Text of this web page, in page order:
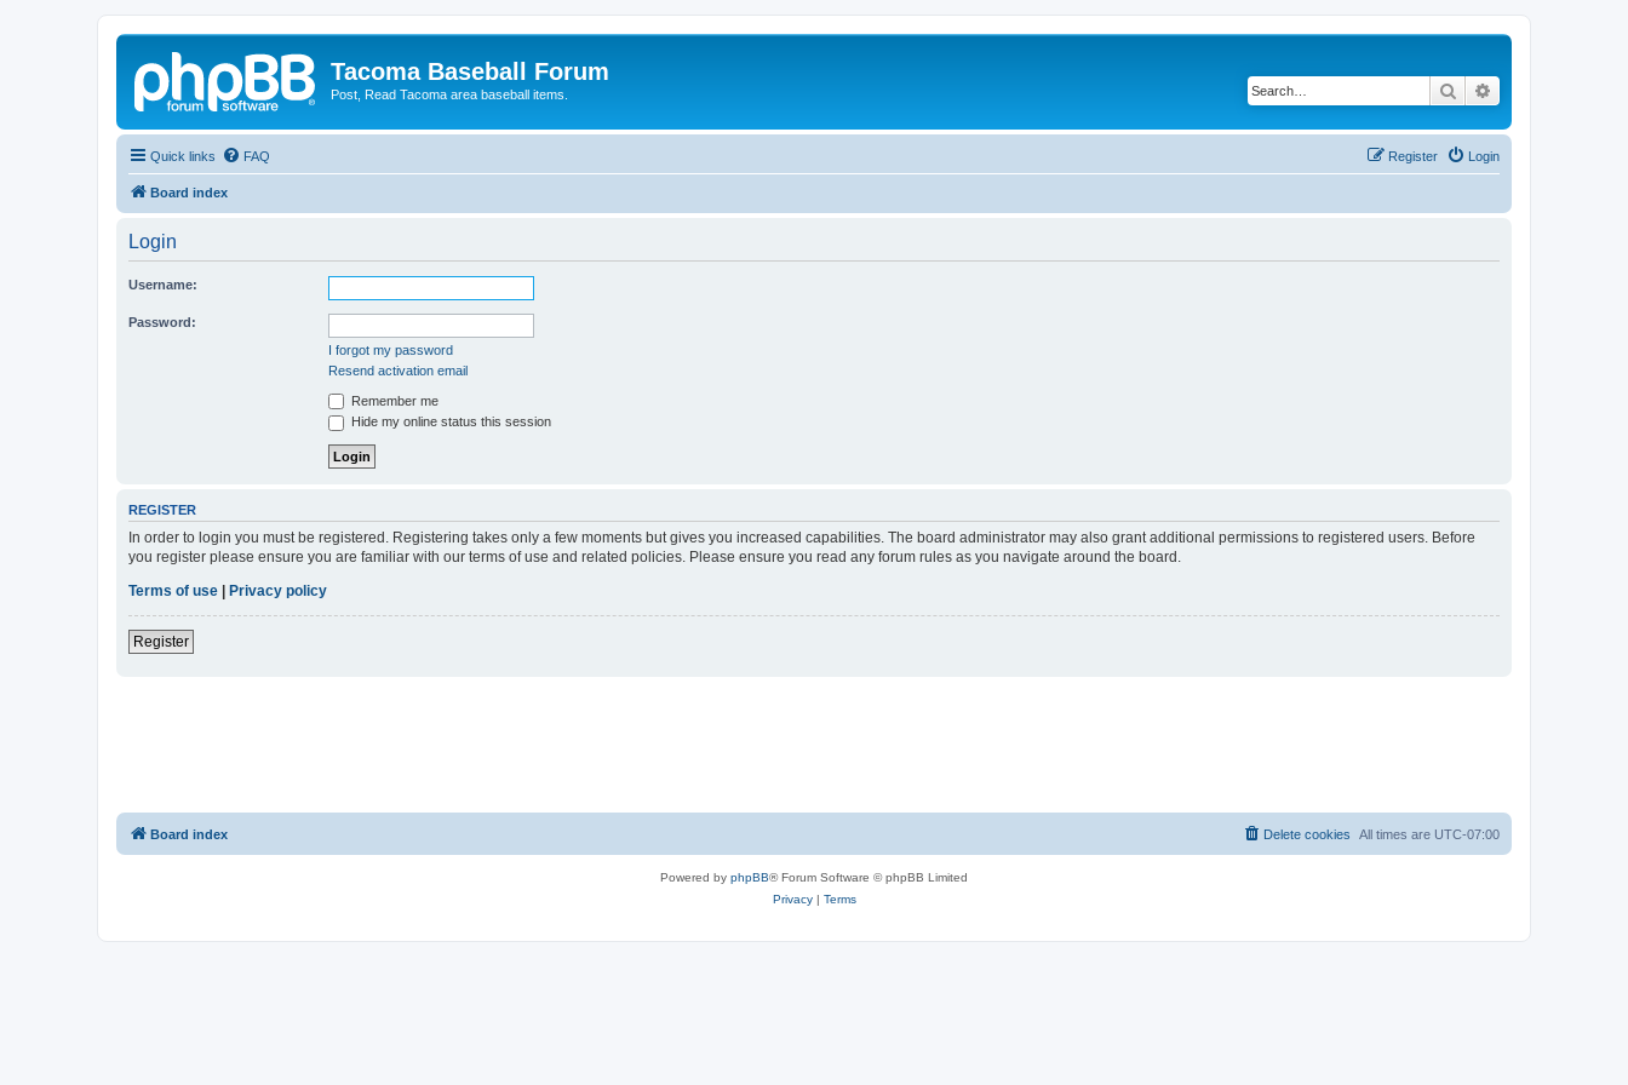
Tacoma Baseball Forum
Post, Read Tacoma area baseball items. Search
Quick links FAQ Login
Register
Board index
Login
Username:
Password:
I forgot my password
Resend activation email
Remember me
Hide my online status this session
REGISTER
In order to login you must be registered. Registering takes only a few moments but gives you increased capabilities. The board administrator may also grant additional permissions to registered users. Before
you register please ensure you are familiar with our terms of use and related policies. Please ensure you read any forum rules as you navigate around the board.
Terms of use
Privacy policy
Register
Board index All times are UTC-07:00
Delete cookies
Powered by phpBB® Forum Software © phpBB Limited
Privacy| Terms